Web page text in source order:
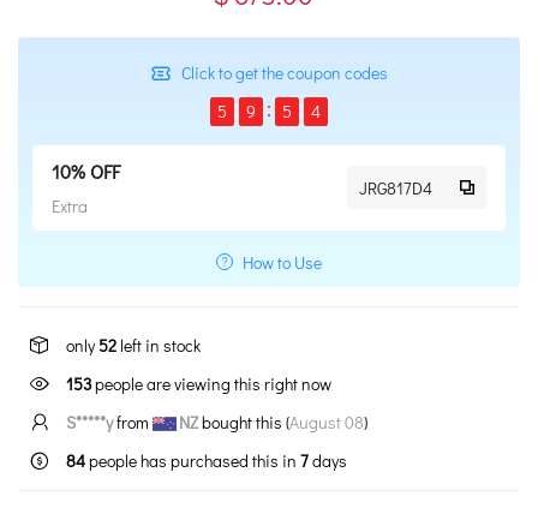
Click to get the coupon codes
5
9 5 3
10% OFF
Extra
JRG817D4
How to Use
only52 left in stock
153people are viewing this right now
S*****yfrom NZbought this (August 08)
84people has purchased this in 7days